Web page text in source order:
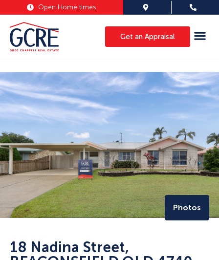
Open Home times
Get an Appraisal
Photos
18 Nadina Street,